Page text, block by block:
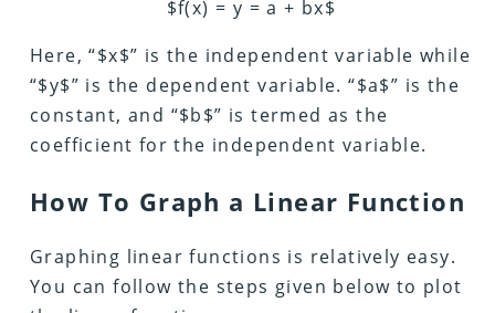
$f(x) = y = a + bx$
Here, “$x$” is the independent variable while
“$y$” is the dependent variable. “$a$” is the
constant, and “$b$” is termed as the
coefficient for the independent variable.
How To Graph a Linear Function
Graphing linear functions is relatively easy.
You can follow the steps given below to plot